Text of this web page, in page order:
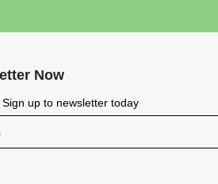
Now
up to newsletter today